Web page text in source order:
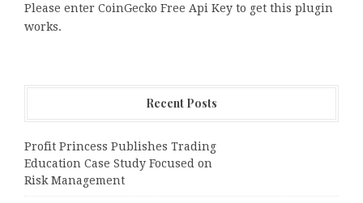
Please enter CoinGecko Free Api Key to get this plugin
works.
Recent Posts
Profit Princess Publishes Trading
Education Case Study Focused on
Risk Management